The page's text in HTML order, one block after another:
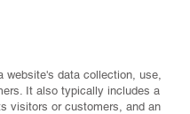
data collection, use,
It also typically includes a
visitors or customers, and an